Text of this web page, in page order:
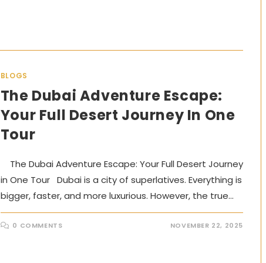
BLOGS
The Dubai Adventure Escape:
Your Full Desert Journey In One
Tour
The Dubai Adventure Escape: Your Full Desert Journey
in One Tour Dubai is a city of superlatives. Everything is
bigger, faster, and more luxurious. However, the true…
0 COMMENTS NOVEMBER 22, 2025